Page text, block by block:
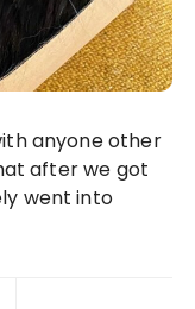
after we got
went into